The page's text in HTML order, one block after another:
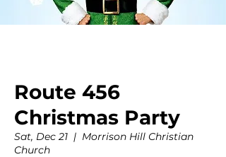
Route 456
Christmas Party
Sat, Dec 21
  |
Morrison Hill Christian
Church